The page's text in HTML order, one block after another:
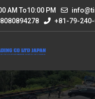
AM To10:00 PM
+81-79-